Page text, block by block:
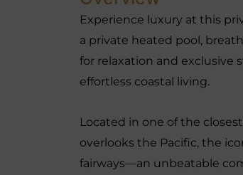
Experience luxury at this
a private heated pool,
for relaxation and exclusive
effortless coastal living.
Located in one of the
overlooks the Pacific, the
fairways—an unbeatable